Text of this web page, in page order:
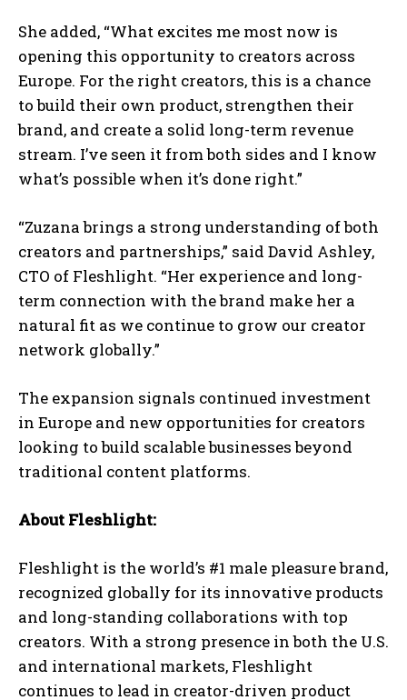
She added, “What excites me most now is
opening this opportunity to creators across
Europe. For the right creators, this is a chance
to build their own product, strengthen their
brand, and create a solid long-term revenue
stream. I’ve seen it from both sides and I know
what’s possible when it’s done right.”
“Zuzana brings a strong understanding of both
creators and partnerships,” said David Ashley,
CTO of Fleshlight. “Her experience and long-
term connection with the brand make her a
natural fit as we continue to grow our creator
network globally.”
The expansion signals continued investment
in Europe and new opportunities for creators
looking to build scalable businesses beyond
traditional content platforms.
About Fleshlight:
Fleshlight is the world’s #1 male pleasure brand,
recognized globally for its innovative products
and long-standing collaborations with top
creators. With a strong presence in both the U.S.
and international markets, Fleshlight
continues to lead in creator-driven product